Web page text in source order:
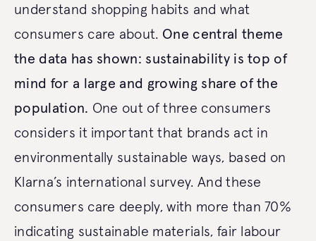
understand shopping habits and what
consumers care about. One central theme
the data has shown: sustainability is top of
mind for a large and growing share of the
population. One out of three consumers
considers it important that brands act in
environmentally sustainable ways, based on
Klarna’s international survey. And these
consumers care deeply, with more than 70%
indicating sustainable materials, fair labour